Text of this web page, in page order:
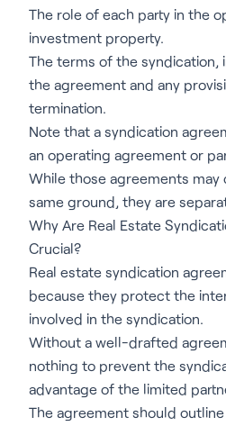
The role of each party in the
investment property.
The terms of the
the agreement and any
termination.
Note that a syndication
an operating agreement or
While those agreements may
same ground, they are
Why Are Real Estate
Crucial?
Real estate syndication
because they protect the
involved in the syndication.
Without a well-drafted
nothing to prevent the
advantage of the limited
The agreement should